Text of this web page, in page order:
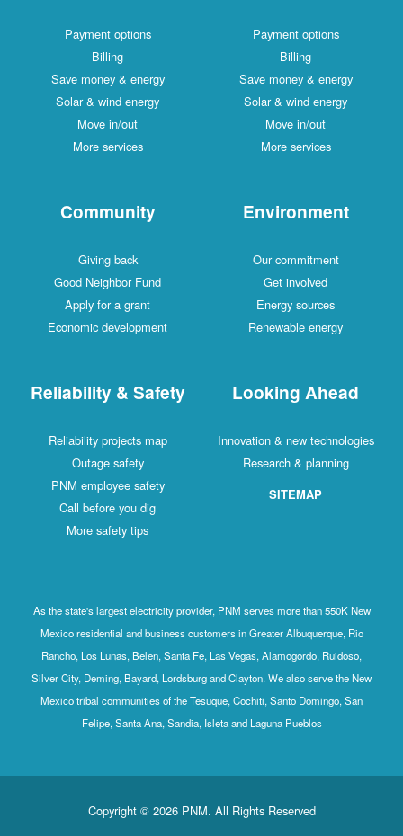
Payment options
Billing
Save money & energy
Solar & wind energy
Move in/out
More services
Payment options
Billing
Save money & energy
Solar & wind energy
Move in/out
More services
Community
Giving back
Good Neighbor Fund
Apply for a grant
Economic development
Environment
Our commitment
Get involved
Energy sources
Renewable energy
Reliability & Safety
Reliability projects map
Outage safety
PNM employee safety
Call before you dig
More safety tips
Looking Ahead
Innovation & new technologies
Research & planning
SITEMAP
As the state's largest electricity provider, PNM serves more than 550K New
Mexico residential and business customers in Greater Albuquerque, Rio
Rancho, Los Lunas, Belen, Santa Fe, Las Vegas, Alamogordo, Ruidoso,
Silver City, Deming, Bayard, Lordsburg and Clayton. We also serve the New
Mexico tribal communities of the Tesuque, Cochiti, Santo Domingo, San
Felipe, Santa Ana, Sandia, Isleta and Laguna Pueblos
Copyright © 2026 PNM. All Rights Reserved